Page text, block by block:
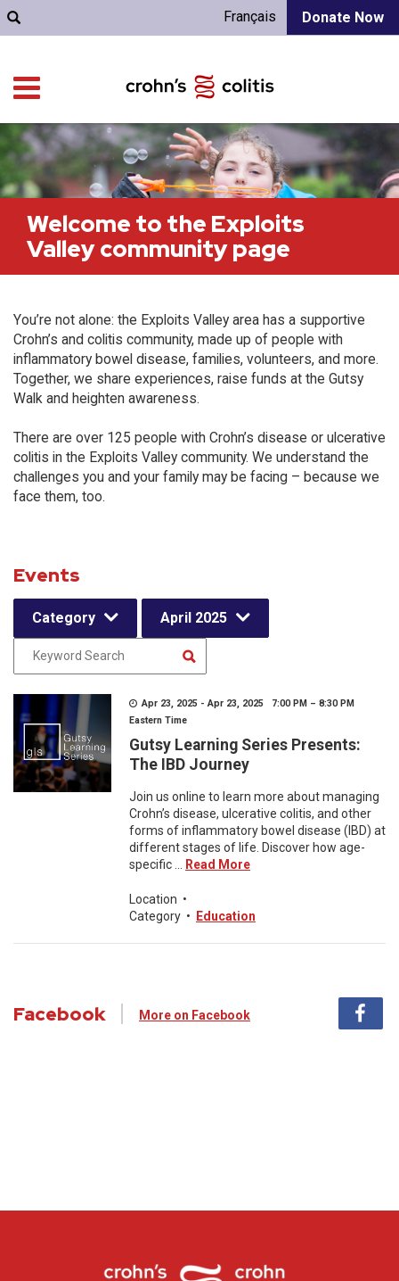
Donate Now
Français
Welcome to the Exploits
Valley community page
You’re not alone: the Exploits Valley area has a supportive
Crohn’s and colitis community, made up of people with
inflammatory bowel disease, families, volunteers, and more.
Together, we share experiences, raise funds at the Gutsy
Walk and heighten awareness.
There are over 125 people with Crohn’s disease or ulcerative
colitis in the Exploits Valley community. We understand the
challenges you and your family may be facing – because we
face them, too.
Events
Category April 2025
Apr 23, 2025 - Apr 23, 2025 7:00 PM – 8:30 PM
Eastern Time
Gutsy Learning Series Presents:
The IBD Journey
Join us online to learn more about managing
Crohn’s disease, ulcerative colitis, and other
forms of inflammatory bowel disease (IBD) at
different stages of life. Discover how age-
specific ...
Read More
Location •
Category • Education
Facebook More on Facebook